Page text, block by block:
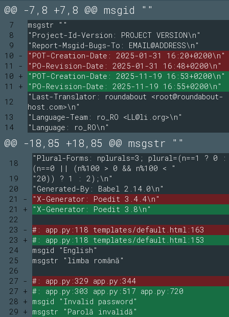
@@ -7,8 +7,8 @@ msgid ""
7
msgstr ""
8
"Project-Id-Version: PROJECT VERSION\n"
9
"Report-Msgid-Bugs-To: EMAIL@ADDRESS\n"
10 -
"POT-Creation-Date: 2025-01-31 16:20+0200\n"
11 -
"PO-Revision-Date: 2025-01-31 16:48+0200\n"
10 +
"POT-Creation-Date: 2025-11-19 16:53+0200\n"
11 +
"PO-Revision-Date: 2025-11-19 16:55+0200\n"
12
"Last-Translator: roundabout <root@roundabout-
host.com>\n"
13
"Language-Team: ro_RO <LL@li.org>\n"
14
"Language: ro_RO\n"
@@ -18,85 +18,85 @@ msgstr ""
18
"Plural-Forms: nplurals=3; plural=(n==1 ? 0 :
(n==0 || (n%100 > 0 && n%100 < "
19
"20)) ? 1 : 2);\n"
20
"Generated-By: Babel 2.14.0\n"
21 -
"X-Generator: Poedit 3.4.4\n"
21 +
"X-Generator: Poedit 3.8\n"
22
23 - #: app.py:118 templates/default.html:163
23 + #: app.py:118 templates/default.html:153
24
msgid "English"
25
msgstr "limba română"
26
27 - #: app.py:329 app.py:344
27 + #: app.py:303 app.py:517 app.py:720
28 + msgid "Invalid password"
29 + msgstr "Parolă invalidă"